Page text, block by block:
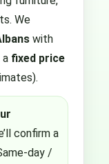
We
with
a fixed price
confirm a
day /